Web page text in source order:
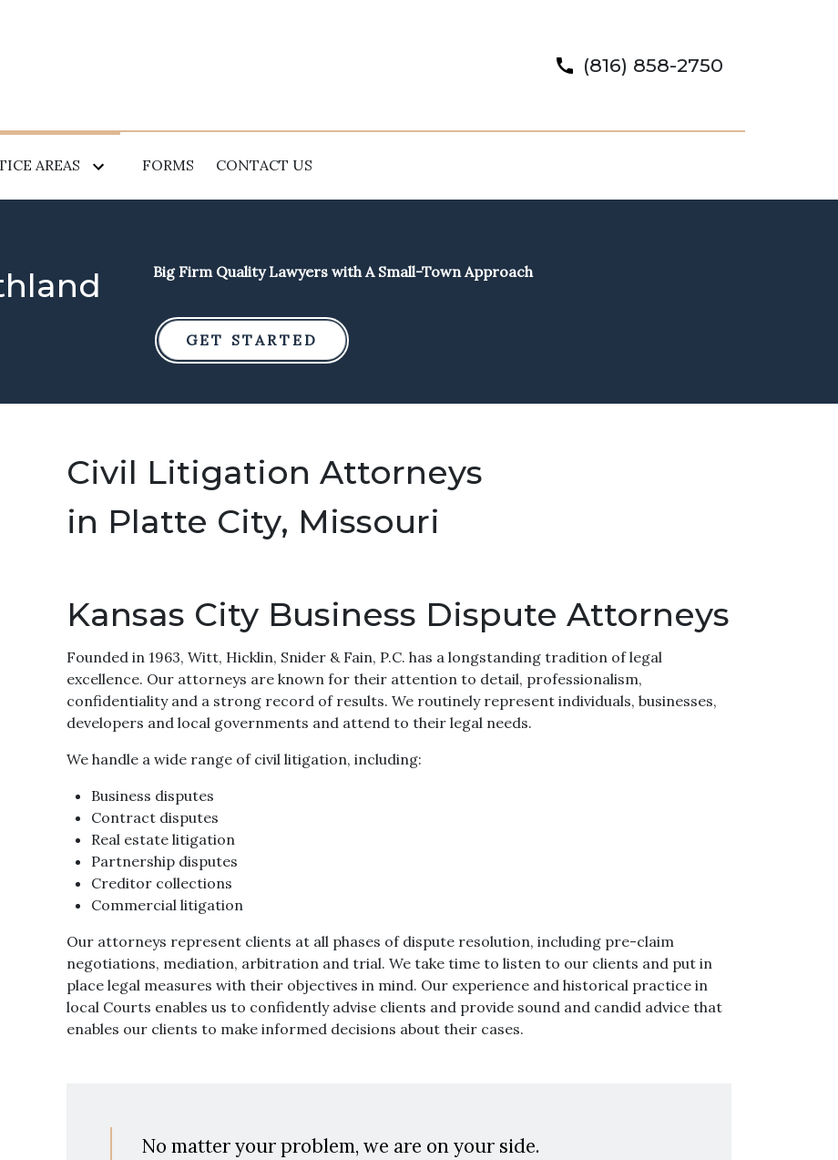
(816) 858-2750
AREAS FORMS CONTACT US
Big Firm Quality Lawyers with A Small-Town Approach
GET STARTED
Civil Litigation Attorneys
in Platte City, Missouri
Kansas City Business Dispute Attorneys
Founded in 1963, Witt, Hicklin, Snider & Fain, P.C. has a longstanding tradition of legal
excellence. Our attorneys are known for their attention to detail, professionalism,
confidentiality and a strong record of results. We routinely represent individuals, businesses,
developers and local governments and attend to their legal needs.
We handle a wide range of civil litigation, including:
Business disputes
Contract disputes
Real estate litigation
Partnership disputes
Creditor collections
Commercial litigation
Our attorneys represent clients at all phases of dispute resolution, including pre-claim
negotiations, mediation, arbitration and trial. We take time to listen to our clients and put in
place legal measures with their objectives in mind. Our experience and historical practice in
local Courts enables us to confidently advise clients and provide sound and candid advice that
enables our clients to make informed decisions about their cases.
No matter your problem, we are on your side.